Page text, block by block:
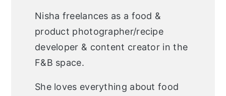
Nisha freelances as a food &
product photographer/recipe
developer & content creator in the
F&B space.
She loves everything about food